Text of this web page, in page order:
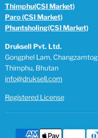
Thimphu(CSI Market)
Paro (CSI Market)
Phuntsholing(CSI Market)
Druksell Pvt. Ltd.
Gongphel Lam, Changzamtog
Thimphu, Bhutan
info@druksell.com
Registered License